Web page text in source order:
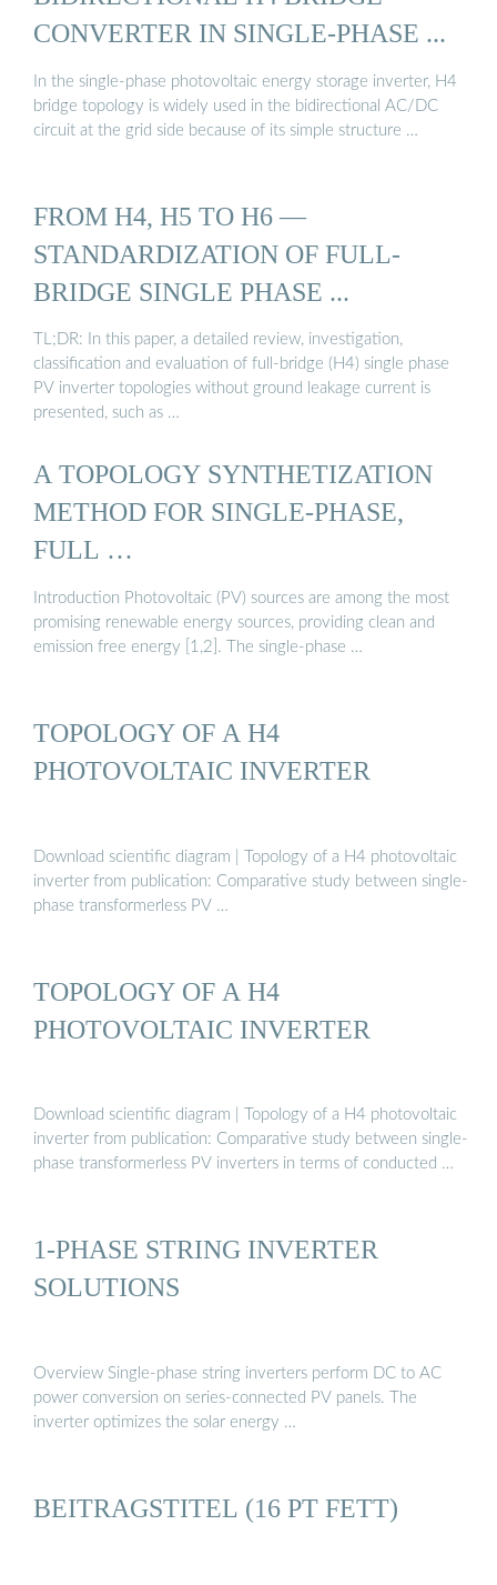
CONVERTER IN SINGLE-PHASE ...
In the single-phase photovoltaic energy storage inverter, H4
bridge topology is widely used in the bidirectional AC/DC
circuit at the grid side because of its simple structure …
FROM H4, H5 TO H6 —
STANDARDIZATION OF FULL-
BRIDGE SINGLE PHASE ...
TL;DR: In this paper, a detailed review, investigation,
classification and evaluation of full-bridge (H4) single phase
PV inverter topologies without ground leakage current is
presented, such as …
A TOPOLOGY SYNTHETIZATION
METHOD FOR SINGLE-PHASE,
FULL …
Introduction Photovoltaic (PV) sources are among the most
promising renewable energy sources, providing clean and
emission free energy [1,2]. The single-phase …
TOPOLOGY OF A H4
PHOTOVOLTAIC INVERTER
Download scientific diagram | Topology of a H4 photovoltaic
inverter from publication: Comparative study between single-
phase transformerless PV …
TOPOLOGY OF A H4
PHOTOVOLTAIC INVERTER
Download scientific diagram | Topology of a H4 photovoltaic
inverter from publication: Comparative study between single-
phase transformerless PV inverters in terms of conducted …
1-PHASE STRING INVERTER
SOLUTIONS
Overview Single-phase string inverters perform DC to AC
power conversion on series-connected PV panels. The
inverter optimizes the solar energy …
BEITRAGSTITEL (16 PT FETT)